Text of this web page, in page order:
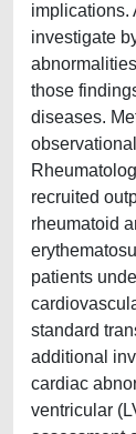
implications.
investigate
those
diseases.
recruited
rheumatoid
patients
standard
additional
cardiac
ventricular